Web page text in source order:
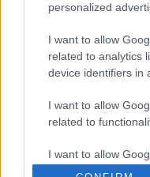
personalized
I want to allow
related to analytics
device identifiers in
I want to allow
related to
I want to allow
related to
Párja levette a
Ronaldo és
Durván összeveszett